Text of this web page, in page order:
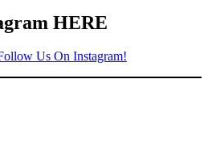
HERE
Us On Instagram!